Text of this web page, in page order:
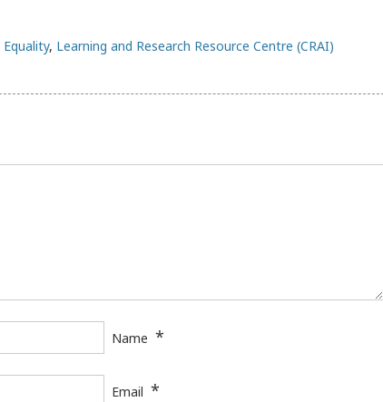
Equality, Learning and Research Resource Centre (CRAI)
Name *
Email *